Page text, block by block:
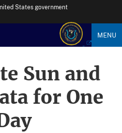
States government
MENU
Sun and
for One